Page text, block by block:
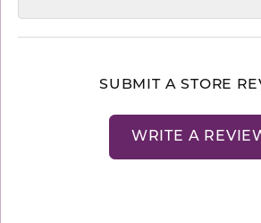
SUBMIT A STORE
WRITE A